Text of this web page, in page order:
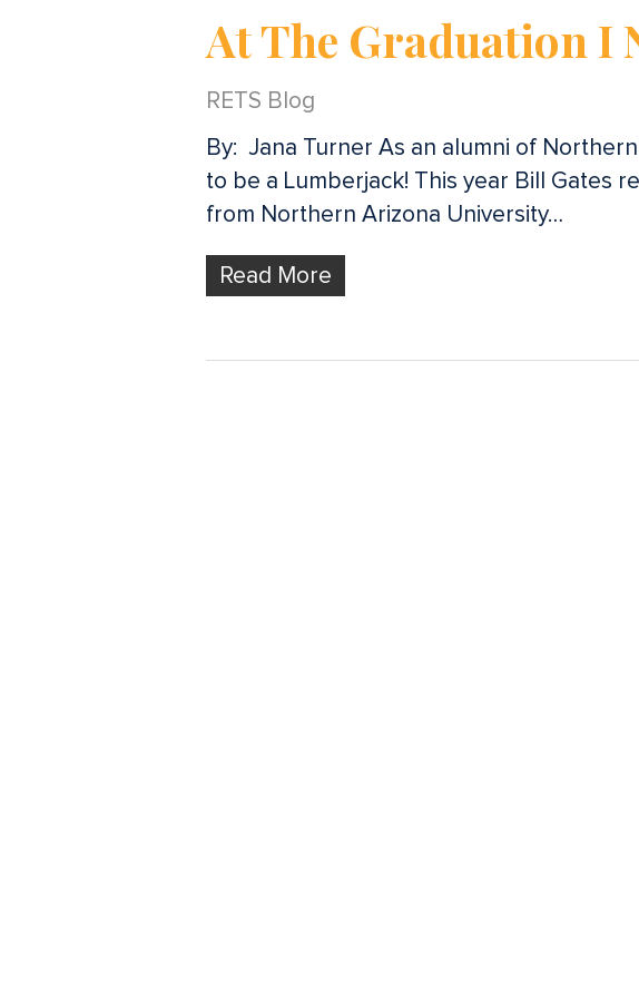
At The Graduation I
RETS Blog
By: Jana Turner As an alumni of
to be a Lumberjack! This year Bill Gates
from Northern Arizona University…
Read More